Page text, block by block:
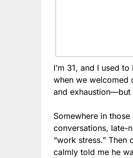
I’m 31, and I used
when we welcomed
and exhaustion—but
Somewhere in
conversations, late-
“work stress.”
calmly told me he